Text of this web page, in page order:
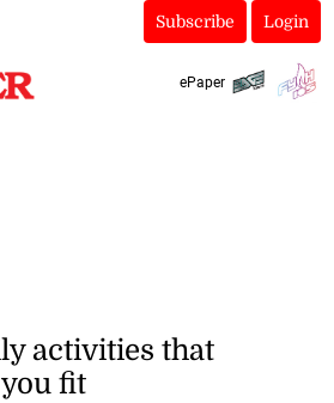
Subscribe Login
ePaper
activities that
fit